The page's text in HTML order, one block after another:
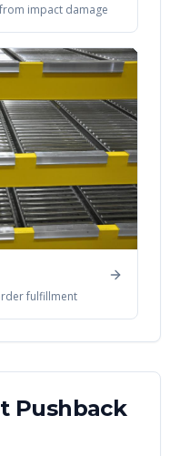
impact damage
fulfillment
Pushback